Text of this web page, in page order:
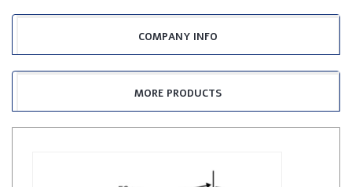
COMPANY INFO
MORE PRODUCTS